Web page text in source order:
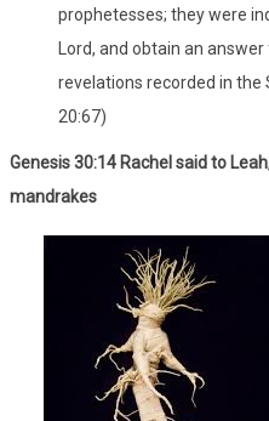
prophetesses; they were
Lord, and obtain an
revelations recorded in the
20:67)
Genesis 30:14 Rachel said to
mandrakes